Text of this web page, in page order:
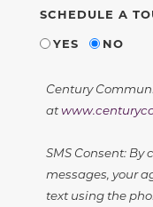
SCHEDULE A
YES
NO
Century
at
SMS Consent: By
messages, your
text using the